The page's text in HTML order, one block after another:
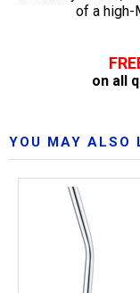
of a high-
on all
YOU MAY ALSO